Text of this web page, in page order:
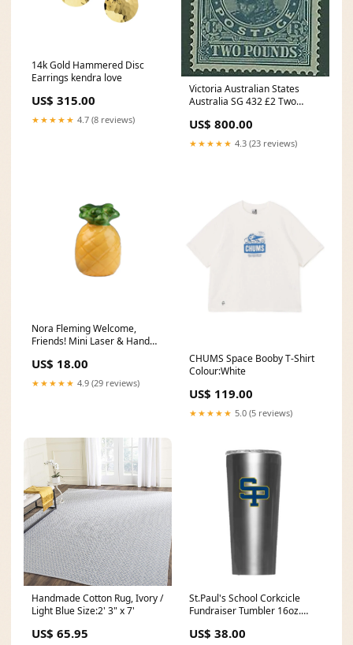
14k Gold Hammered Disc
Earrings kendra love
US$ 315.00
★★★★★ 4.7 (8 reviews)
Victoria Australian States
Australia SG 432 £2 Two
Queensland
US$ 800.00
★★★★★ 4.3 (23 reviews)
Nora Fleming Welcome,
Friends! Mini Laser & Hand
US$ 18.00
★★★★★ 4.9 (29 reviews)
CHUMS Space Booby T-Shirt
Colour:White
US$ 119.00
★★★★★ 5.0 (5 reviews)
Handmade Cotton Rug, Ivory /
Light Blue Size:2' 3" x 7'
US$ 65.95
St.Paul's School Corkcicle
Fundraiser Tumbler 16oz.
US$ 38.00